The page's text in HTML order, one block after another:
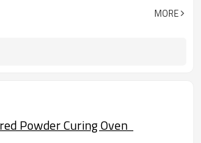
MORE
Powder Curing Oven